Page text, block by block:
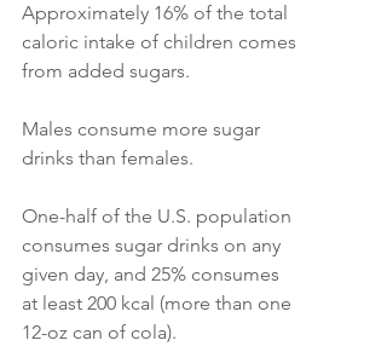
Approximately 16% of the total
caloric intake of children comes
from added sugars.
Males consume more sugar
drinks than females.
One-half of the U.S. population
consumes sugar drinks on any
given day, and 25% consumes
at least 200 kcal (more than one
12-oz can of cola).